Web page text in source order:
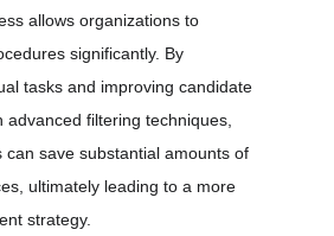
allows organizations to
significantly. By
tasks and improving candidate
advanced filtering techniques,
can save substantial amounts of
ultimately leading to a more
strategy.